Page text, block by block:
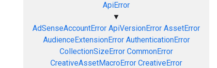
ApiError
▼
AdSenseAccountError ApiVersionError AssetError
AudienceExtensionError AuthenticationError
CollectionSizeError CommonError
CreativeAssetMacroError CreativeError